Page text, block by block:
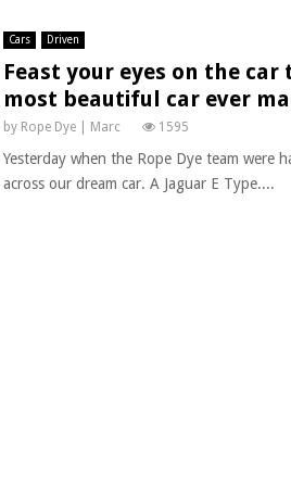
Cars Driven
Feast your eyes on the
most beautiful car ever
by Rope Dye | Marc 1595
Yesterday when the Rope Dye team were
across our dream car. A Jaguar E Type....